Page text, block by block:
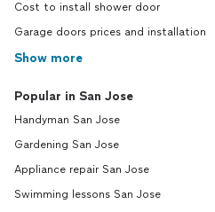
Cost to install shower door
Garage doors prices and installation
Show more
Popular in San Jose
Handyman San Jose
Gardening San Jose
Appliance repair San Jose
Swimming lessons San Jose